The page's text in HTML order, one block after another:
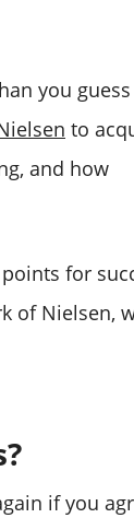
you guess
to
and how
for
of Nielsen,
if you